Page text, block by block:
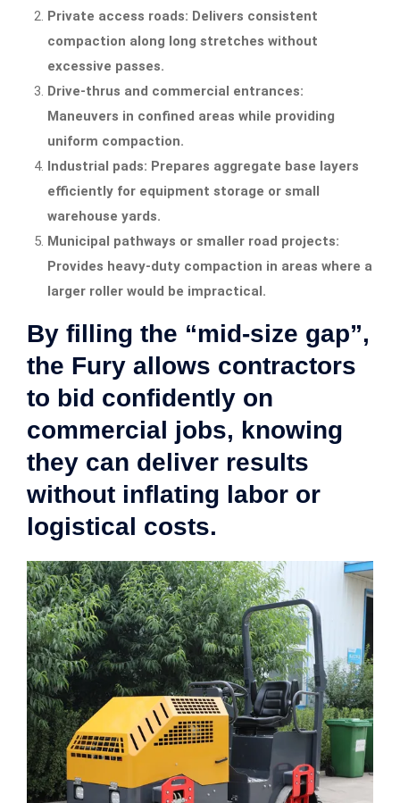
Private access roads: Delivers consistent
compaction along long stretches without
excessive passes.
Drive-thrus and commercial entrances:
Maneuvers in confined areas while providing
uniform compaction.
Industrial pads: Prepares aggregate base layers
efficiently for equipment storage or small
warehouse yards.
Municipal pathways or smaller road projects:
Provides heavy-duty compaction in areas where a
larger roller would be impractical.
By filling the “mid-size gap”,
the Fury allows contractors
to bid confidently on
commercial jobs, knowing
they can deliver results
without inflating labor or
logistical costs.